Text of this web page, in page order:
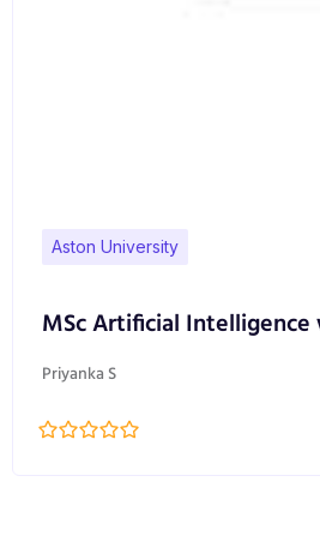
Aston University
MSc Artificial
Priyanka S